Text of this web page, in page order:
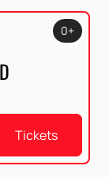
0+
Tickets